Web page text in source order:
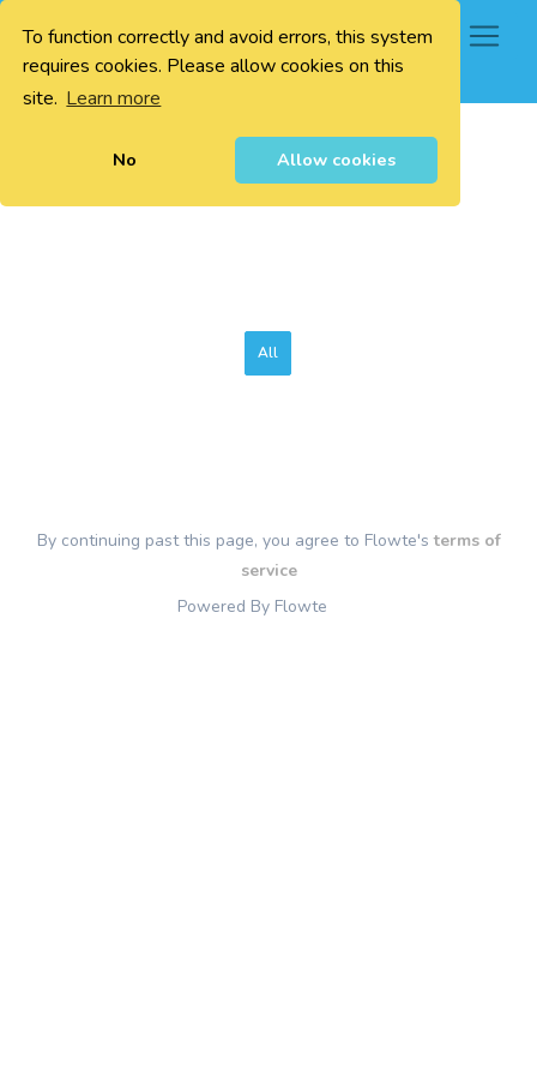
To function correctly and avoid errors, this system
requires cookies. Please allow cookies on this
site. Learn more
No Allow cookies
0
All
By continuing past this page, you agree to Flowte'sterms of
service
Powered By Flowte